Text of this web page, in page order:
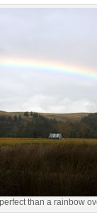
than a rainbow